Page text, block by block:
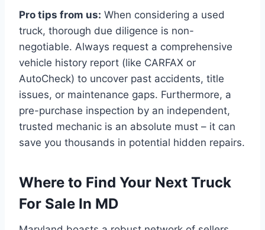
Pro tips from us: When considering a used
truck, thorough due diligence is non-
negotiable. Always request a comprehensive
vehicle history report (like CARFAX or
AutoCheck) to uncover past accidents, title
issues, or maintenance gaps. Furthermore, a
pre-purchase inspection by an independent,
trusted mechanic is an absolute must – it can
save you thousands in potential hidden repairs.
Where to Find Your Next Truck
For Sale In MD